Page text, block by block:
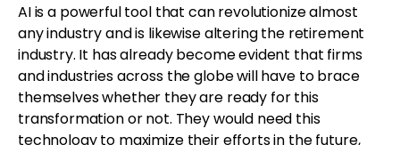
AI is a powerful tool that can revolutionize almost
any industry and is likewise altering the retirement
industry. It has already become evident that firms
and industries across the globe will have to brace
themselves whether they are ready for this
transformation or not. They would need this
technology to maximize their efforts in the future,